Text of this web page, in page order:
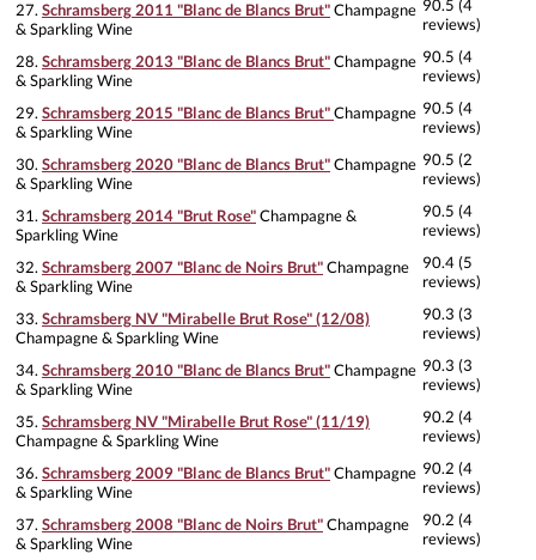
27. Schramsberg 2011 "Blanc de Blancs Brut"Champagne
& Sparkling Wine
90.5 (4
reviews)
28. Schramsberg 2013 "Blanc de Blancs Brut"Champagne
& Sparkling Wine
90.5 (4
reviews)
29. Schramsberg 2015 "Blanc de Blancs Brut"Champagne
& Sparkling Wine
90.5 (4
reviews)
30. Schramsberg 2020 "Blanc de Blancs Brut"Champagne
& Sparkling Wine
90.5 (2
reviews)
31. Schramsberg 2014 "Brut Rose"Champagne &
Sparkling Wine
90.5 (4
reviews)
32. Schramsberg 2007 "Blanc de Noirs Brut"Champagne
& Sparkling Wine
90.4 (5
reviews)
33. Schramsberg NV "Mirabelle Brut Rose" (12/08)
Champagne & Sparkling Wine
90.3 (3
reviews)
34. Schramsberg 2010 "Blanc de Blancs Brut"Champagne
& Sparkling Wine
90.3 (3
reviews)
35. Schramsberg NV "Mirabelle Brut Rose" (11/19)
Champagne & Sparkling Wine
90.2 (4
reviews)
36. Schramsberg 2009 "Blanc de Blancs Brut"Champagne
& Sparkling Wine
90.2 (4
reviews)
37. Schramsberg 2008 "Blanc de Noirs Brut"Champagne
& Sparkling Wine
90.2 (4
reviews)